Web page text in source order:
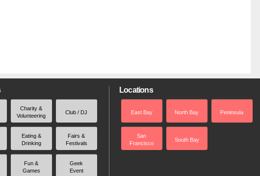
Charity &
Volunteering
Club / DJ
Eating &
Drinking
Fairs &
Festivals
Fun &
Games
Geek
Event
Locations
East Bay North Bay Peninsula
San
Francisco
South Bay